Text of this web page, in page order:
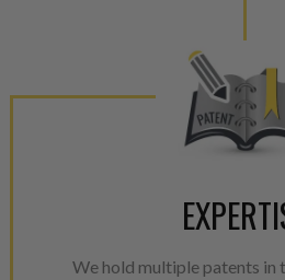
We hold multiple patents in